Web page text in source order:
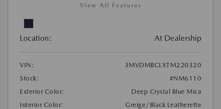
View All Features
Location: At Dealership
VIN:
3MVDMBCLXTM220320
Stock:
#NM6110
Exterior Color:
Deep Crystal Blue Mica
Interior Color:
Greige/Black Leatherette